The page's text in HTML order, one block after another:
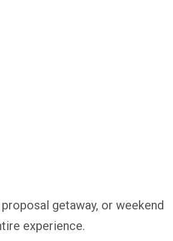
getaway, or weekend
experience.